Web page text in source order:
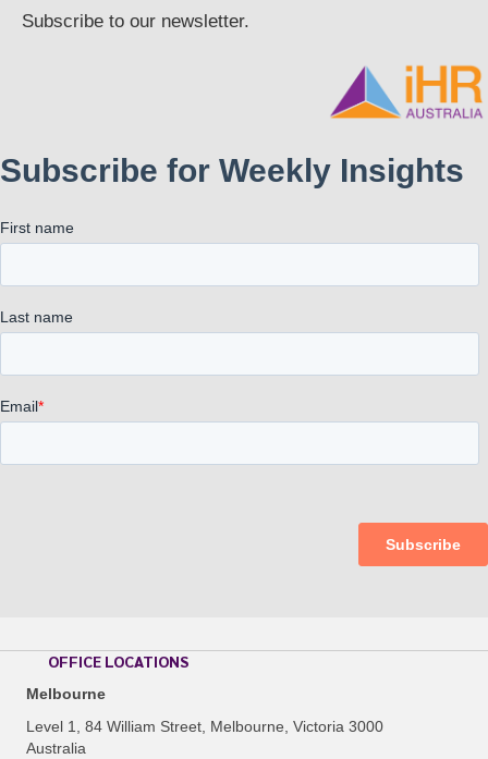
OFFICE LOCATIONS
Melbourne
Level 1, 84 William Street, Melbourne, Victoria 3000
Australia